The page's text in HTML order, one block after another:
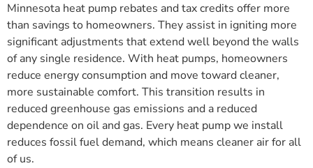
Minnesota heat pump rebates and tax credits offer more
than savings to homeowners. They assist in igniting more
significant adjustments that extend well beyond the walls
of any single residence. With heat pumps, homeowners
reduce energy consumption and move toward cleaner,
more sustainable comfort. This transition results in
reduced greenhouse gas emissions and a reduced
dependence on oil and gas. Every heat pump we install
reduces fossil fuel demand, which means cleaner air for all
of us.